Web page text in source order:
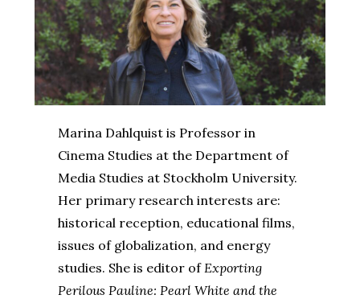
Marina Dahlquist is Professor in
Cinema Studies at the Department of
Media Studies at Stockholm University.
Her primary research interests are:
historical reception, educational films,
issues of globalization, and energy
studies. She is editor of Exporting
Perilous Pauline: Pearl White and the